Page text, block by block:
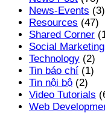
News-Events (3)
Resources (47)
Shared Corner
Social Marketing
Technology (2)
Tin báo chí (1)
Tin nội bộ (2)
Video Tutorials
Web